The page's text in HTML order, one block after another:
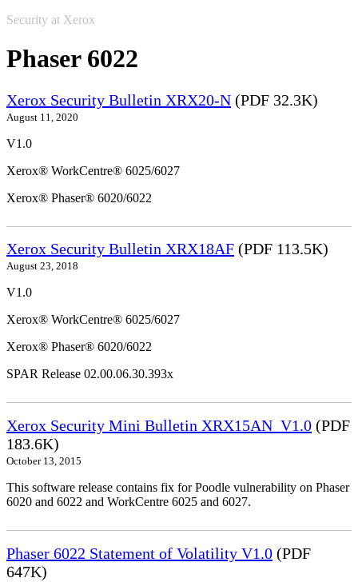
Security at Xerox
Phaser 6022
Xerox Security Bulletin XRX20-N (PDF 32.3K)
August 11, 2020
V1.0
Xerox® WorkCentre® 6025/6027
Xerox® Phaser® 6020/6022
Xerox Security Bulletin XRX18AF (PDF 113.5K)
August 23, 2018
V1.0
Xerox® WorkCentre® 6025/6027
Xerox® Phaser® 6020/6022
SPAR Release 02.00.06.30.393x
Xerox Security Mini Bulletin XRX15AN_V1.0 (PDF
183.6K)
October 13, 2015
This software release contains fix for Poodle vulnerability on Phaser
6020 and 6022 and WorkCentre 6025 and 6027.
Phaser 6022 Statement of Volatility V1.0 (PDF
647K)